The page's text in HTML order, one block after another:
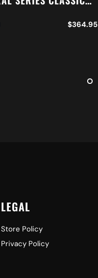
CYMBAL A0417
$364.95
LEGAL
Store Policy
Privacy Policy